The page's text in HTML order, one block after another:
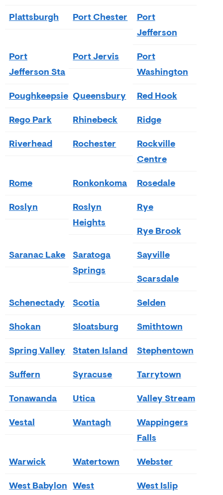
Plattsburgh Port Chester
Port
Jefferson
Port
Jefferson Sta
Port Jervis
Port
Washington
Poughkeepsie Queensbury Red Hook
Rego Park Rhinebeck Ridge
Riverhead Rochester
Rockville
Centre
Rome Ronkonkoma Rosedale
Roslyn
Roslyn
Heights
Rye
Rye Brook
Saranac Lake
Saratoga
Springs
Sayville
Scarsdale
Schenectady Scotia Selden
Shokan Sloatsburg Smithtown
Spring Valley Staten Island Stephentown
Suffern Syracuse Tarrytown
Tonawanda Utica Valley Stream
Vestal Wantagh
Wappingers
Falls
Warwick Watertown Webster
West Babylon West
West Islip